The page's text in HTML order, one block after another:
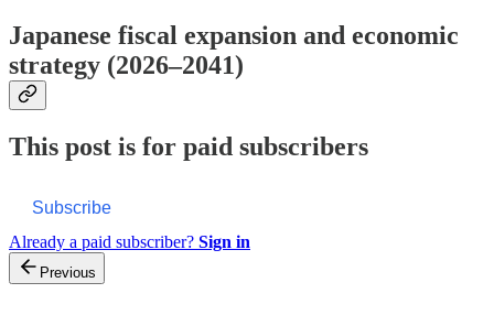
Japanese fiscal expansion and economic
strategy (2026–2041)
This post is for paid subscribers
Subscribe
Already a paid subscriber? Sign in
Previous